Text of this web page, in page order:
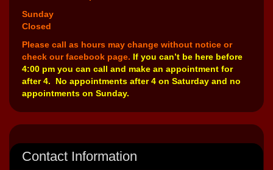
Sunday
Closed
Please call as hours may change without notice or
check our facebook page. If you can’t be here before
4:00 pm you can call and make an appointment for
after 4. No appointments after 4 on Saturday and no
appointments on Sunday.
Contact Information